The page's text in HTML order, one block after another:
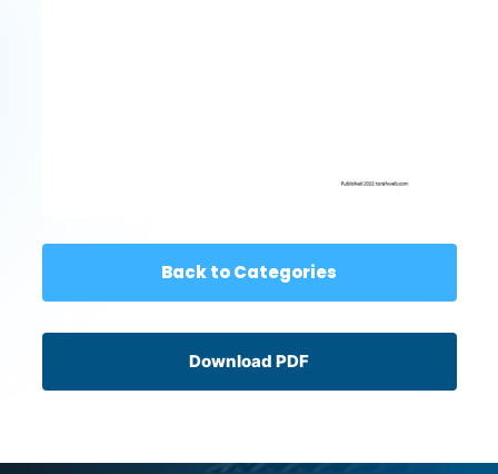
Back to Categories
Download PDF